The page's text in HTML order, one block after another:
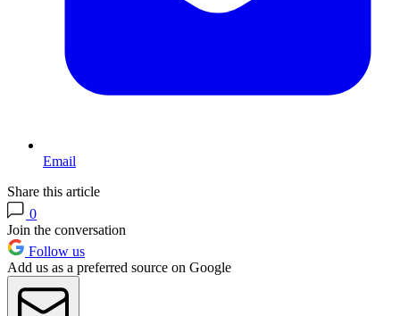
Email
Share this article
0
Join the conversation
Follow us
Add us as a preferred source on Google